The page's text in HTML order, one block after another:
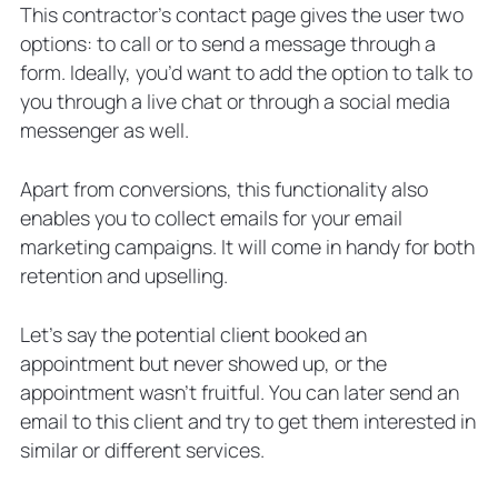
This contractor’s contact page gives the user two
options: to call or to send a message through a
form. Ideally, you’d want to add the option to talk to
you through a live chat or through a social media
messenger as well.
Apart from conversions, this functionality also
enables you to collect emails for your email
marketing campaigns. It will come in handy for both
retention and upselling.
Let’s say the potential client booked an
appointment but never showed up, or the
appointment wasn’t fruitful. You can later send an
email to this client and try to get them interested in
similar or different services.